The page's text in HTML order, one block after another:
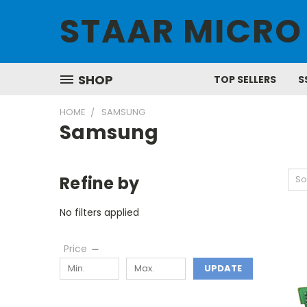
STAAR
SHOP TOP SELLERS
HOME SAMSUNG
Samsung
Refine by
No filters applied
Price
UPDATE